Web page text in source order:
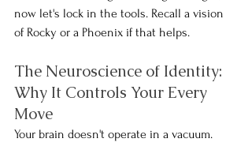
now let's lock in the tools. Recall a vision
of Rocky or a Phoenix if that helps.
The Neuroscience of Identity:
Why It Controls Your Every
Move
Your brain doesn't operate in a vacuum.